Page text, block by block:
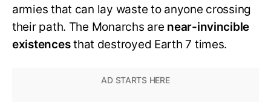
armies that can lay waste to anyone crossing
their path. The Monarchs are near-invincible
existencesthat destroyed Earth 7 times.